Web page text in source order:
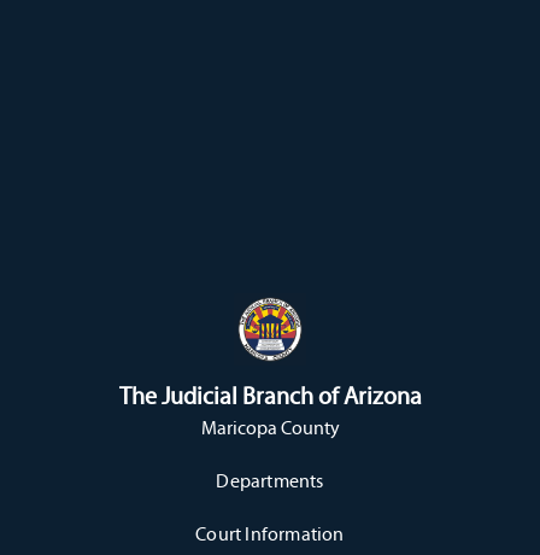
The Judicial Branch of Arizona
Maricopa County
Departments
Court Information